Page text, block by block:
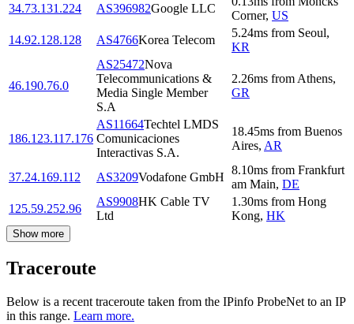
34.73.131.224 AS396982Google LLC
Corner, US
14.92.128.128
AS4766Korea Telecom
5.24ms from Seoul,
KR
46.190.76.0
AS25472Nova
Telecommunications &
Media Single Member
S.A
2.26ms from Athens,
GR
186.123.117.176
AS11664Techtel LMDS
Comunicaciones
Interactivas S.A.
18.45ms from Buenos
Aires, AR
37.24.169.112 AS3209Vodafone GmbH
8.10ms from Frankfurt
am Main, DE
125.59.252.96
AS9908HK Cable TV
Ltd
1.30ms from Hong
Kong, HK
Show more
Traceroute
Below is a recent traceroute taken from the IPinfo ProbeNet to an IP
in this range. Learn more.